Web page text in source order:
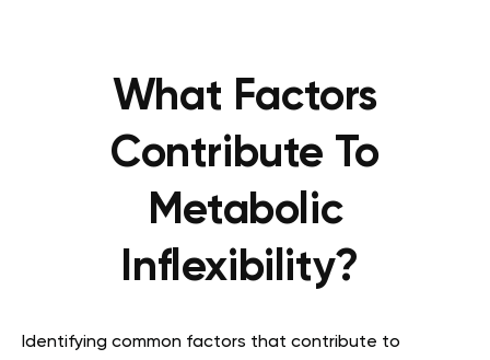
What Factors
Contribute To
Metabolic
Inflexibility?
Identifying common factors that contribute to